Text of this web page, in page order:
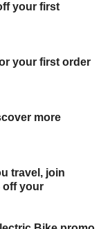
your first
your first order
more
travel, join
off your